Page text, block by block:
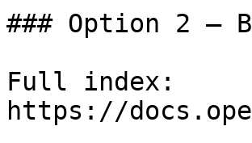
### Option 2 —
Full index:
https://